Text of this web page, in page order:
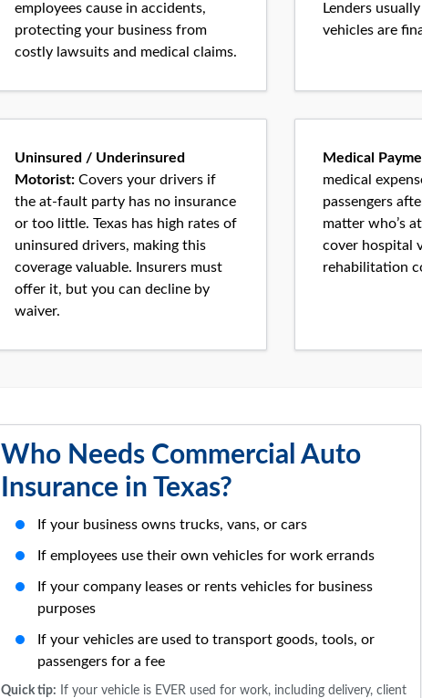
employees cause in accidents,
protecting your business from
costly lawsuits and medical claims.
Lenders
vehicles are
Uninsured / Underinsured
Motorist: Covers your drivers if
the at-fault party has no insurance
or too little. Texas has high rates of
uninsured drivers, making this
coverage valuable. Insurers must
offer it, but you can decline by
waiver.
Medical
medical
passengers
matter who’s
cover hospital
rehabilitation
Who Needs Commercial Auto
Insurance in Texas?
If your business owns trucks, vans, or cars
If employees use their own vehicles for work errands
If your company leases or rents vehicles for business
purposes
If your vehicles are used to transport goods, tools, or
passengers for a fee
Quick tip: If your vehicle is EVER used for work, including delivery, client